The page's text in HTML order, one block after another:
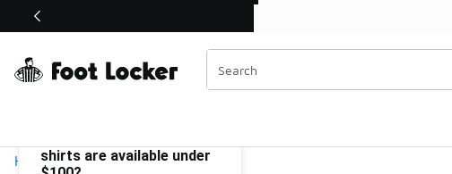
Off Sale Extended🔥
Home
Similar
Categories
Loose Crop Shirts Under $100
shirts are available under